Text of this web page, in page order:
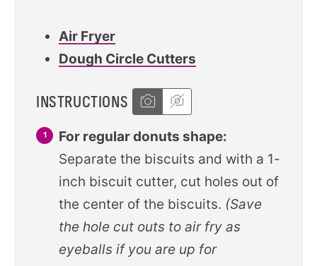
Air Fryer
Dough Circle Cutters
INSTRUCTIONS
For regular donuts shape:
Separate the biscuits and with a 1-
inch biscuit cutter, cut holes out of
the center of the biscuits. (Save
the hole cut outs to air fry as
eyeballs if you are up for